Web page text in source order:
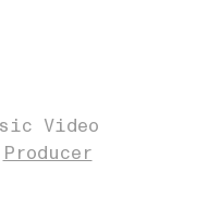
Video
Producer